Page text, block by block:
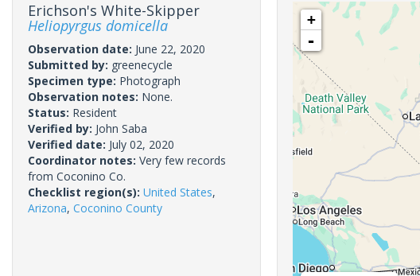
Erichson's White-Skipper
Heliopyrgus domicella
Observation date: June 22, 2020
Submitted by: greenecycle
Specimen type: Photograph
Observation notes: None.
Status: Resident
Verified by: John Saba
Verified date: July 02, 2020
Coordinator notes: Very few records
from Coconino Co.
Checklist region(s): United States,
Arizona, Coconino County
+
-